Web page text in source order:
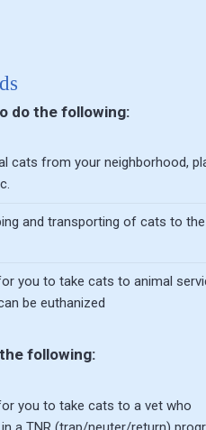
do the following:
cats from your neighborhood,
and transporting of cats to
you to take cats to animal
be euthanized
following:
you to take cats to a vet who